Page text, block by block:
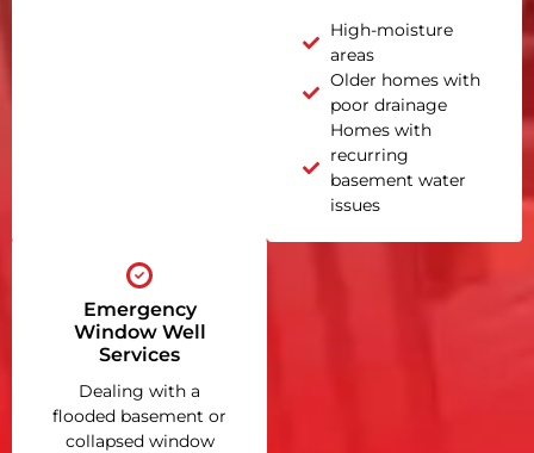
High-moisture
areas
Older homes with
poor drainage
Homes with
recurring
basement water
issues
Emergency
Window Well
Services
Dealing with a
flooded basement or
collapsed window